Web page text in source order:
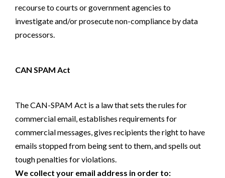
recourse to courts or government agencies to
investigate and/or prosecute non-compliance by data
processors.
CAN SPAM Act
The CAN-SPAM Act is a law that sets the rules for
commercial email, establishes requirements for
commercial messages, gives recipients the right to have
emails stopped from being sent to them, and spells out
tough penalties for violations.
We collect your email address in order to: